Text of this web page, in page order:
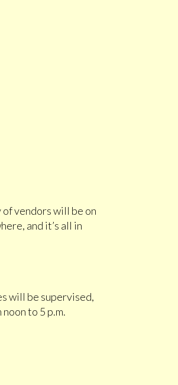
vendors will be on
and it’s all in
will be supervised,
to 5 p.m.